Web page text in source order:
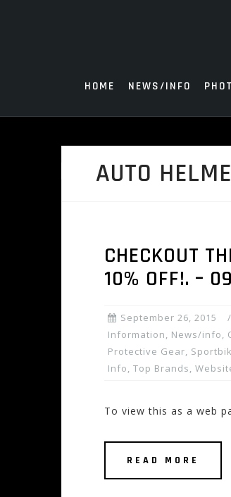
HOME NEWS/INFO
AUTO
CHECKOUT
10% OFF!. –
September 26, 2015
Information, News/info,
Protective Gear,
Info, Top Brands,
To view this as a web
READ MORE